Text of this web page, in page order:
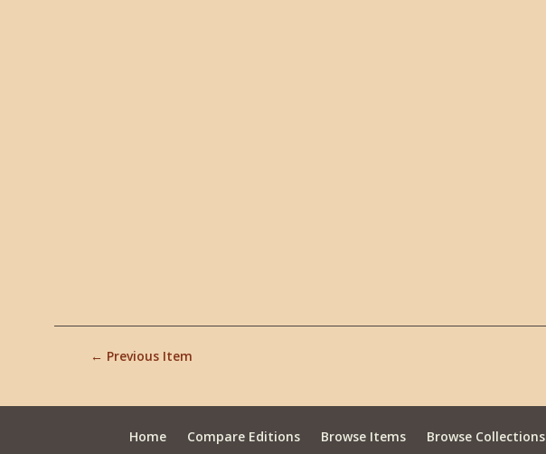
← Previous Item
Home Compare Editions Browse Items Browse Collections